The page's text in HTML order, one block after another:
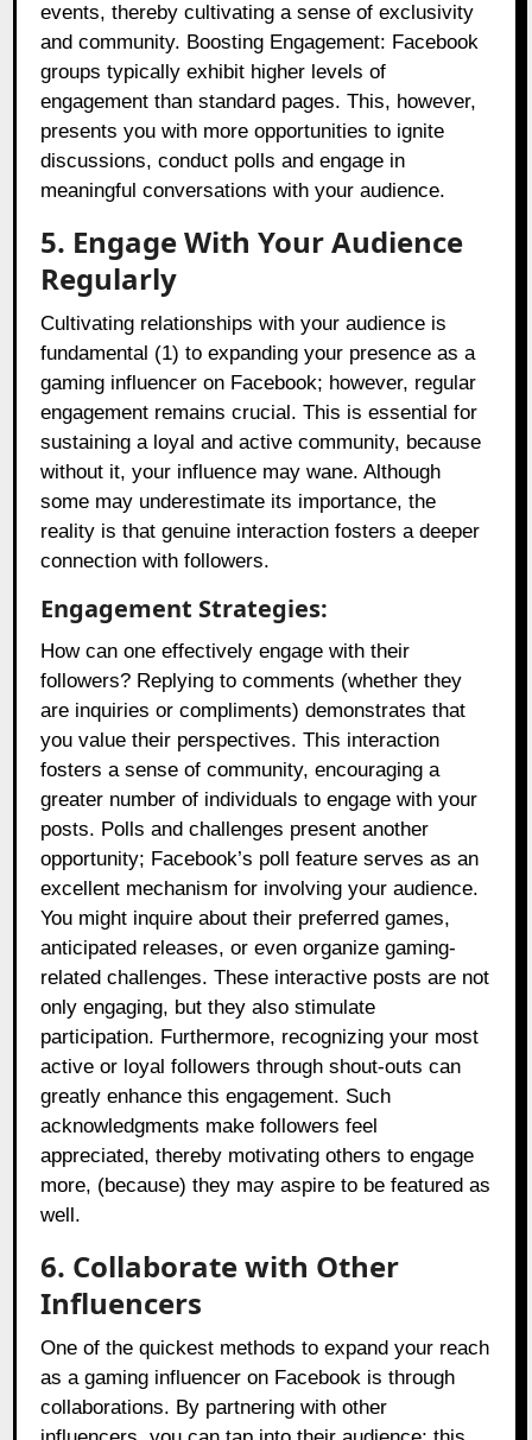
events, thereby cultivating a sense of exclusivity
and community. Boosting Engagement: Facebook
groups typically exhibit higher levels of
engagement than standard pages. This, however,
presents you with more opportunities to ignite
discussions, conduct polls and engage in
meaningful conversations with your audience.
5. Engage With Your Audience
Regularly
Cultivating relationships with your audience is
fundamental (1) to expanding your presence as a
gaming influencer on Facebook; however, regular
engagement remains crucial. This is essential for
sustaining a loyal and active community, because
without it, your influence may wane. Although
some may underestimate its importance, the
reality is that genuine interaction fosters a deeper
connection with followers.
Engagement Strategies:
How can one effectively engage with their
followers? Replying to comments (whether they
are inquiries or compliments) demonstrates that
you value their perspectives. This interaction
fosters a sense of community, encouraging a
greater number of individuals to engage with your
posts. Polls and challenges present another
opportunity; Facebook’s poll feature serves as an
excellent mechanism for involving your audience.
You might inquire about their preferred games,
anticipated releases, or even organize gaming-
related challenges. These interactive posts are not
only engaging, but they also stimulate
participation. Furthermore, recognizing your most
active or loyal followers through shout-outs can
greatly enhance this engagement. Such
acknowledgments make followers feel
appreciated, thereby motivating others to engage
more, (because) they may aspire to be featured as
well.
6. Collaborate with Other
Influencers
One of the quickest methods to expand your reach
as a gaming influencer on Facebook is through
collaborations. By partnering with other